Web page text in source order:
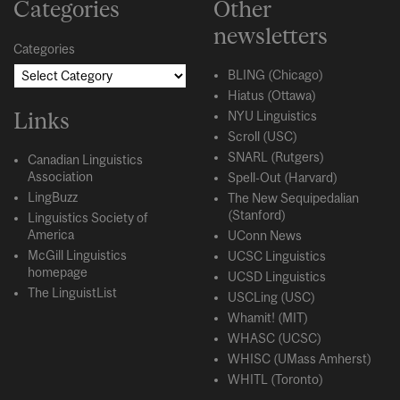
Categories
Categories
Links
Canadian Linguistics
Association
LingBuzz
Linguistics Society of
America
McGill Linguistics
homepage
The LinguistList
Other
newsletters
BLING (Chicago)
Hiatus (Ottawa)
NYU Linguistics
Scroll (USC)
SNARL (Rutgers)
Spell-Out (Harvard)
The New Sequipedalian
(Stanford)
UConn News
UCSC Linguistics
UCSD Linguistics
USCLing (USC)
Whamit! (MIT)
WHASC (UCSC)
WHISC (UMass Amherst)
WHITL (Toronto)